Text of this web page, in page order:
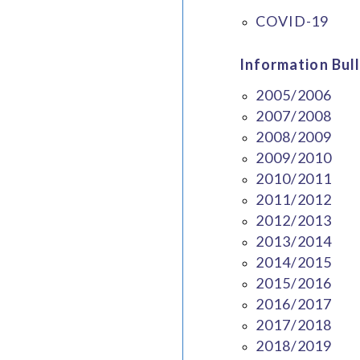
COVID-19
Information
2005/2006
2007/2008
2008/2009
2009/2010
2010/2011
2011/2012
2012/2013
2013/2014
2014/2015
2015/2016
2016/2017
2017/2018
2018/2019